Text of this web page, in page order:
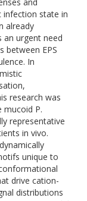
infection state in
already
an urgent need
between EPS
In
research was
P.
representative
in vivo.
unique to
drive cation-
distributions